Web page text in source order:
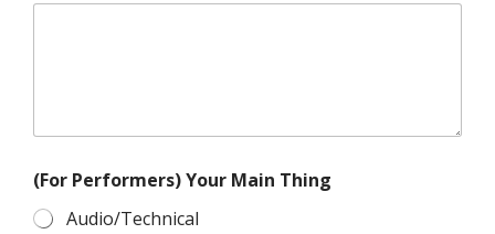
(For Performers) Your Main Thing
Audio/Technical